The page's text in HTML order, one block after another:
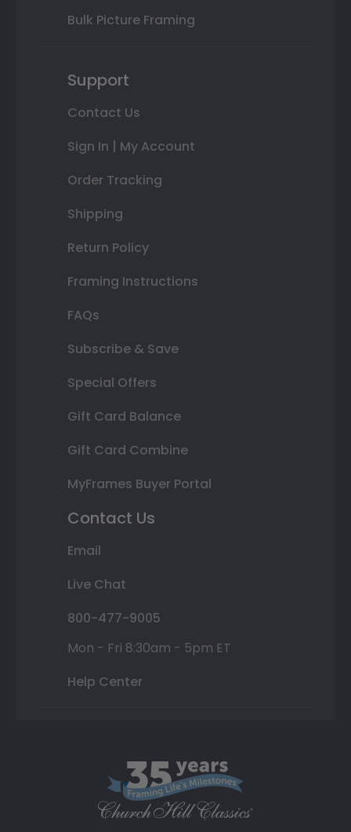
Bulk Picture Framing
Support
Contact Us
Sign In | My Account
Order Tracking
Shipping
Return Policy
Framing Instructions
FAQs
Subscribe & Save
Special Offers
Gift Card Balance
Gift Card Combine
MyFrames Buyer Portal
Contact Us
Email
Live Chat
800-477-9005
Mon - Fri 8:30am - 5pm ET
Help Center